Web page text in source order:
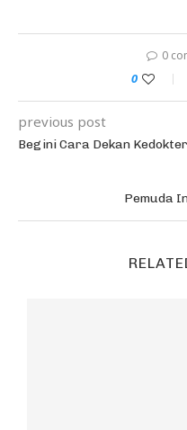
0
0
previous post
Begini Cara Dekan
Pemuda